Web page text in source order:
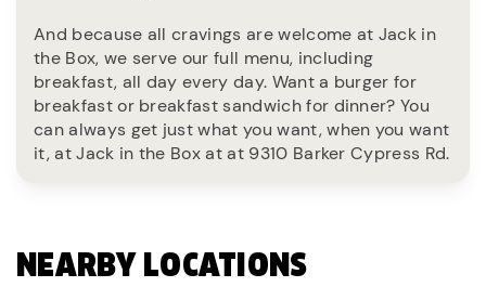
And because all cravings are welcome at Jack in
the Box, we serve our full menu, including
breakfast, all day every day. Want a burger for
breakfast or breakfast sandwich for dinner? You
can always get just what you want, when you want
it, at Jack in the Box at at 9310 Barker Cypress Rd.
NEARBY LOCATIONS